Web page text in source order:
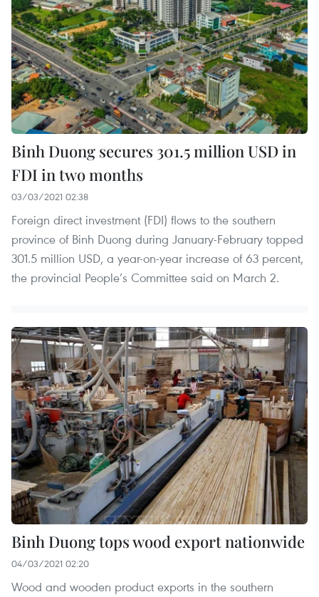
Binh Duong secures 301.5 million USD in
FDI in two months
03/03/2021 02:38
Foreign direct investment (FDI) flows to the southern
province of Binh Duong during January-February topped
301.5 million USD, a year-on-year increase of 63 percent,
the provincial People’s Committee said on March 2.
Binh Duong tops wood export nationwide
04/03/2021 02:20
Wood and wooden product exports in the southern